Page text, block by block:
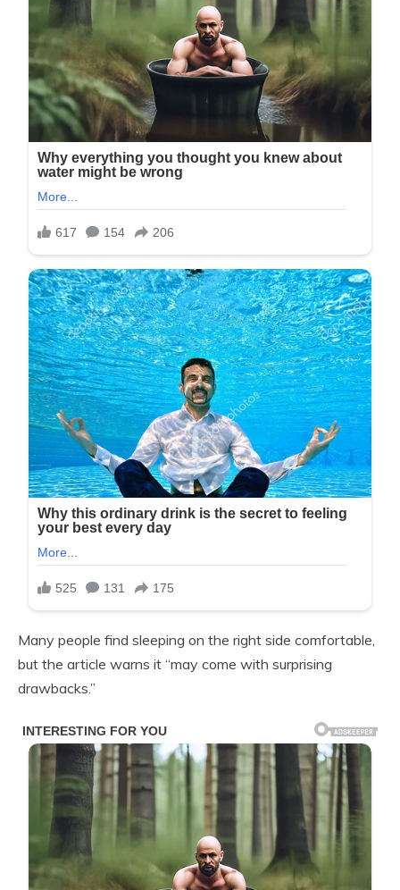
Many people find sleeping on the right side comfortable,
but the article warns it “may come with surprising
drawbacks.”